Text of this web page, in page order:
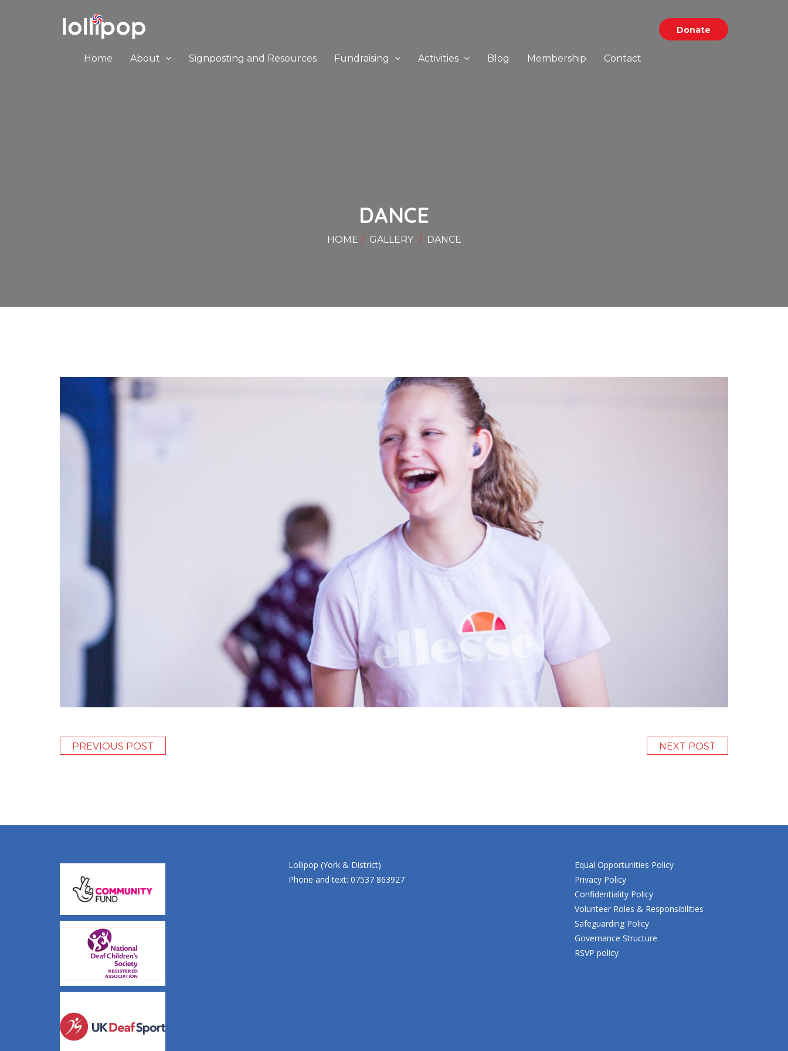
Donate
Home About Signposting and Resources Fundraising Activities Blog Membership Contact
DANCE
HOME GALLERY DANCE
PREVIOUS POST NEXT POST
Lollipop (York & District)
Phone and text: 07537 863927
Equal Opportunities Policy
Privacy Policy
Confidentiality Policy
Volunteer Roles & Responsibilities
Safeguarding Policy
Governance Structure
RSVP policy